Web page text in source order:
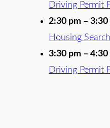
Driving Permit
2:30 pm – 3:30
Housing
3:30 pm – 4:30
Driving Permit